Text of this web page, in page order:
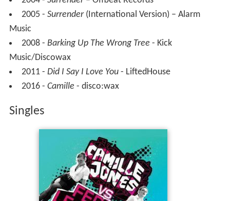
In January 2011 Jones collaborated with
on the Danish-language dance single
The song debuted at number 1 on the Danish Single